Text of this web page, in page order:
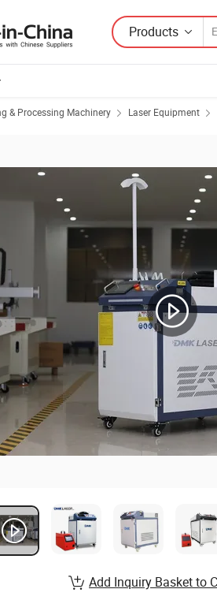
Products
& Processing Machinery Laser Equipment
Add Inquiry Basket to